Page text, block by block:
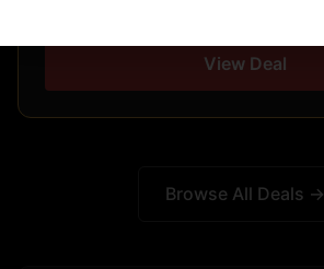
View Deal
Browse All Deals →